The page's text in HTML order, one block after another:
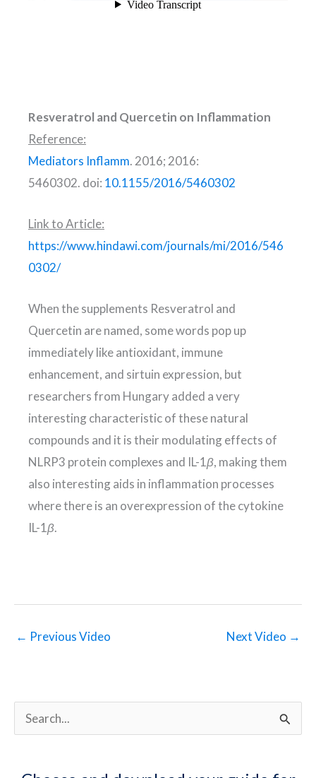
Resveratrol and Quercetin on Inflammation
Reference:
Mediators Inflamm. 2016; 2016:
5460302. doi: 10.1155/2016/5460302
Link to Article:
https://www.hindawi.com/journals/mi/2016/546
0302/
When the supplements Resveratrol and
Quercetin are named, some words pop up
immediately like antioxidant, immune
enhancement, and sirtuin expression, but
researchers from Hungary added a very
interesting characteristic of these natural
compounds and it is their modulating effects of
NLRP3 protein complexes and IL-1β, making them
also interesting aids in inflammation processes
where there is an overexpression of the cytokine
IL-1β.
← Previous Video Next Video →
e